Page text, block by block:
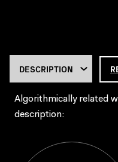
Algorithmically related
description: